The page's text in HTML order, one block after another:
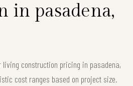
in pasadena,
living construction pricing in pasadena,
cost ranges based on project size.